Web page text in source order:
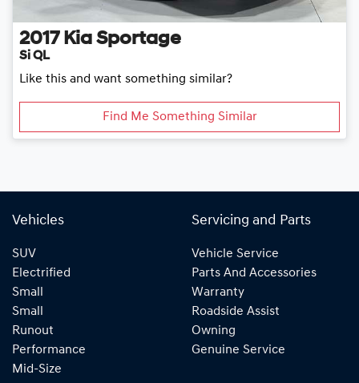
2017 Kia Sportage
Si QL
Like this and want something similar?
Find Me Something Similar
Vehicles
SUV
Electrified
Small
Small
Runout
Performance
Mid-Size
Servicing and Parts
Vehicle Service
Parts And Accessories
Warranty
Roadside Assist
Owning
Genuine Service